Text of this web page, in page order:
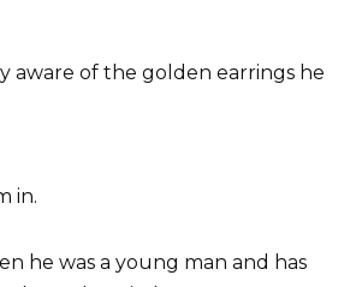
aware of the golden earrings he
in.
he was a young man and has